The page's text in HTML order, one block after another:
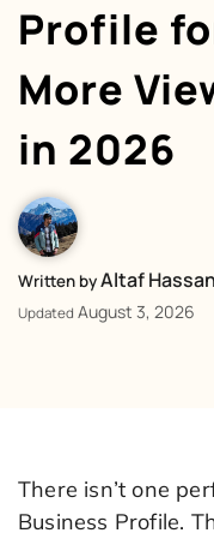
Profile
More
in 2026
Written byAltaf Hassan
Updated August 3, 2026
There isn’t one
Business Profile.